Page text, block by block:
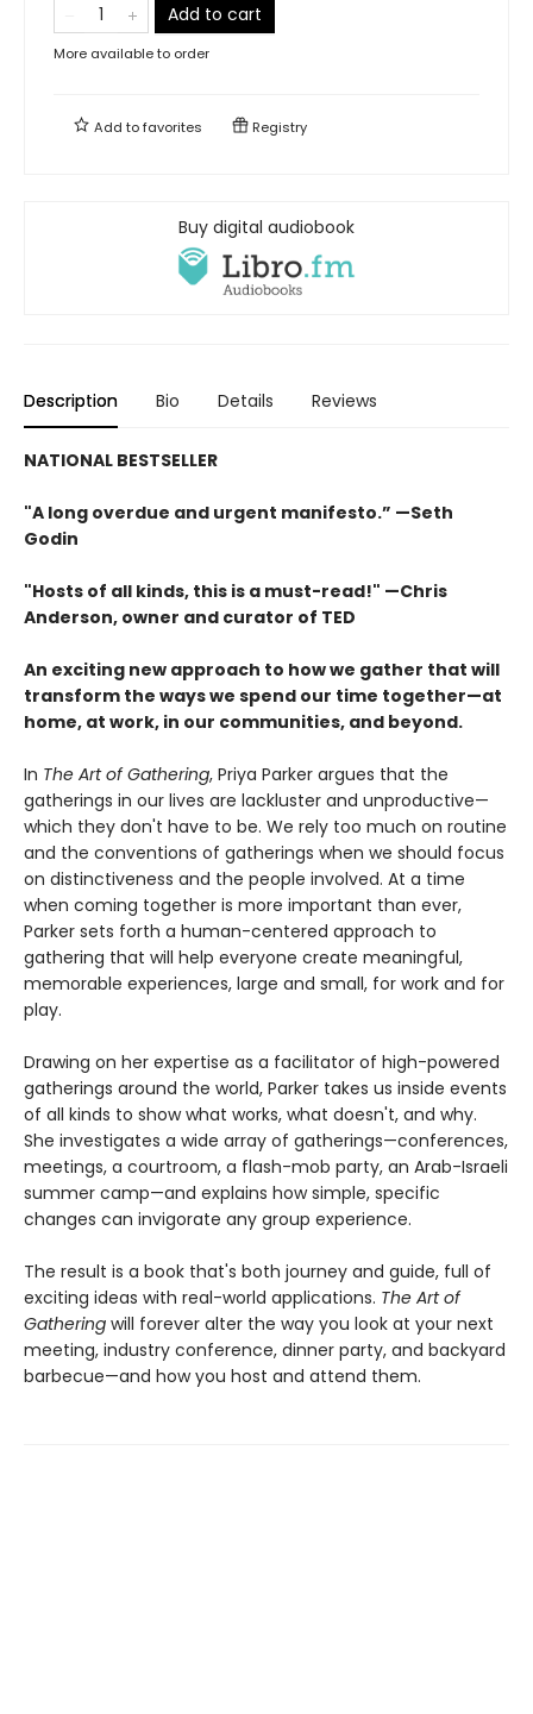
Add to cart
More available to order
Add tofavorites Registry
Buy digital audiobook
Description Bio Details Reviews
NATIONAL BESTSELLER
"A long overdue and urgent manifesto.” —Seth
Godin
"Hosts of all kinds, this is a must-read!" —Chris
Anderson, owner and curator of TED
An exciting new approach to how we gather that will
transform the ways we spend our time together—at
home, at work, in our communities, and beyond.
In The Art of Gathering, Priya Parker argues that the
gatherings in our lives are lackluster and unproductive—
which they don't have to be. We rely too much on routine
and the conventions of gatherings when we should focus
on distinctiveness and the people involved. At a time
when coming together is more important than ever,
Parker sets forth a human-centered approach to
gathering that will help everyone create meaningful,
memorable experiences, large and small, for work and for
play.
Drawing on her expertise as a facilitator of high-powered
gatherings around the world, Parker takes us inside events
of all kinds to show what works, what doesn't, and why.
She investigates a wide array of gatherings—conferences,
meetings, a courtroom, a flash-mob party, an Arab-Israeli
summer camp—and explains how simple, specific
changes can invigorate any group experience.
The result is a book that's both journey and guide, full of
exciting ideas with real-world applications. The Art of
Gathering will forever alter the way you look at your next
meeting, industry conference, dinner party, and backyard
barbecue—and how you host and attend them.